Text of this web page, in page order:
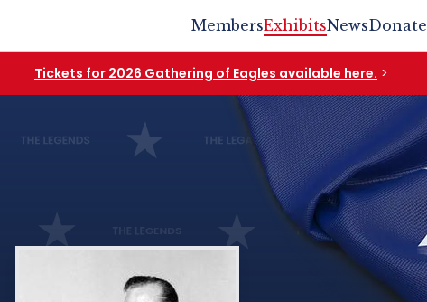
MembersExhibitsNewsDonate
Tickets for 2026 Gathering of Eagles available here. >